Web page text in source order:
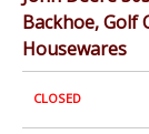
Backhoe, Golf
Housewares
CLOSED